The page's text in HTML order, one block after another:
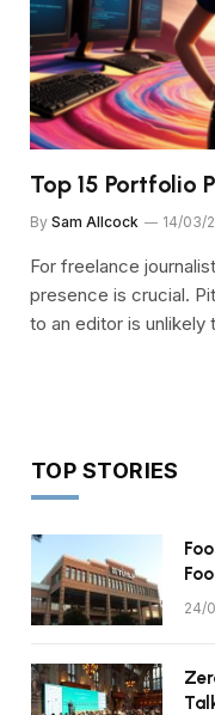
Top 15 Portfolio
By Sam Allcock 14/03/
For freelance
presence is crucial.
to an editor is unlikely
TOP STORIES
24/